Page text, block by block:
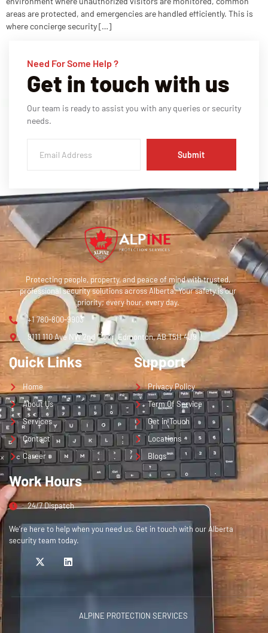
areas are protected, and emergencies are handled efficiently. This is
where concierge security […]
Need For Some Help ?
Get in touch with us
Our team is ready to assist you with any queries or security
needs.
Submit
Protecting people, property, and peace of mind with trusted,
professional security solutions across Alberta. Your safety is our
priority; every hour, every day.
+1 780-800-9903
9111 110 Ave NW 2nd Floor, Edmonton, AB T5H 4J9
Quick Links
Home
About Us
Services
Contact
Career
Support
Privacy Policy
Term Of Service
Get in Touch
Locations
Blogs
Work Hours
24/7 Dispatch
We’re here to help when you need us. Get in touch with our Alberta
security team today.
ALPINE PROTECTION SERVICES